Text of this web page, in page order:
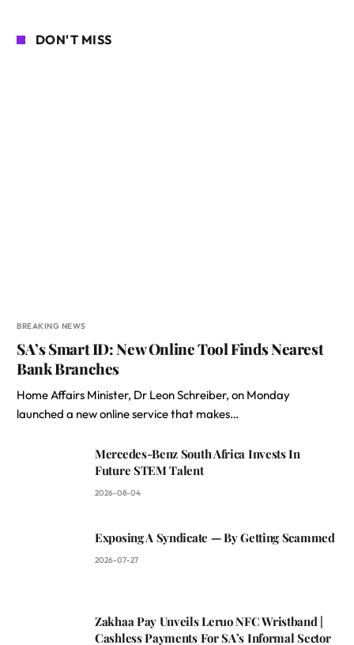
DON'T MISS
BREAKING NEWS
SA’s Smart ID: New Online Tool Finds Nearest
Bank Branches
Home Affairs Minister, Dr Leon Schreiber, on Monday
launched a new online service that makes…
Mercedes-Benz South Africa Invests In
Future STEM Talent
2026-08-04
Exposing A Syndicate — By Getting Scammed
2026-07-27
Zakhaa Pay Unveils Leruo NFC Wristband |
Cashless Payments For SA’s Informal Sector